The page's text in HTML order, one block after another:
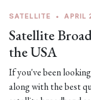
SATELLITE • APRIL
Satellite
the USA
If you've been
along with the best